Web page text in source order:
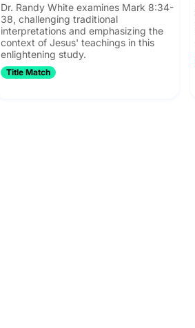
Dr. Randy White examines Mark 8:34-
38, challenging traditional
interpretations and emphasizing the
context of Jesus' teachings in this
enlightening study.
Title Match